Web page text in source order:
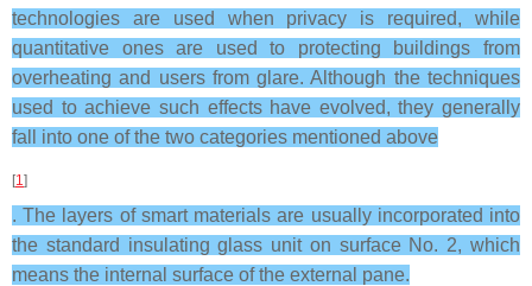
technologies are used when privacy is required, while
quantitative ones are used to protecting buildings from
overheating and users from glare. Although the techniques
used to achieve such effects have evolved, they generally
fall into one of the two categories mentioned above
[1]
. The layers of smart materials are usually incorporated into
the standard insulating glass unit on surface No. 2, which
means the internal surface of the external pane.